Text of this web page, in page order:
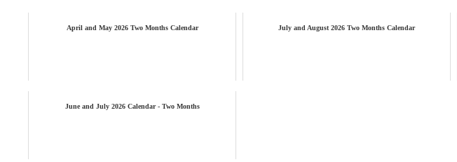
April and May 2026 Two Months Calendar July and August 2026 Two Months Calendar
June and July 2026 Calendar - Two Months